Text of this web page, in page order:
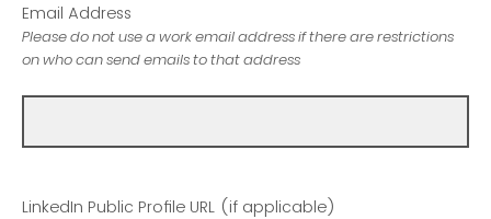
Email Address
Please do not use a work email address if there are restrictions
on who can send emails to that address
LinkedIn Public Profile URL (if applicable)